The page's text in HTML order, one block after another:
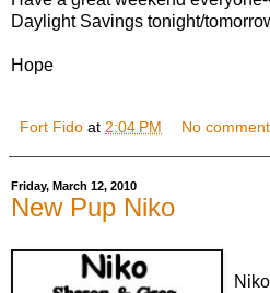
Daylight Savings tonight/
Hope
Fort Fido at 2:04 PM No
Friday, March 12, 2010
New Pup Niko